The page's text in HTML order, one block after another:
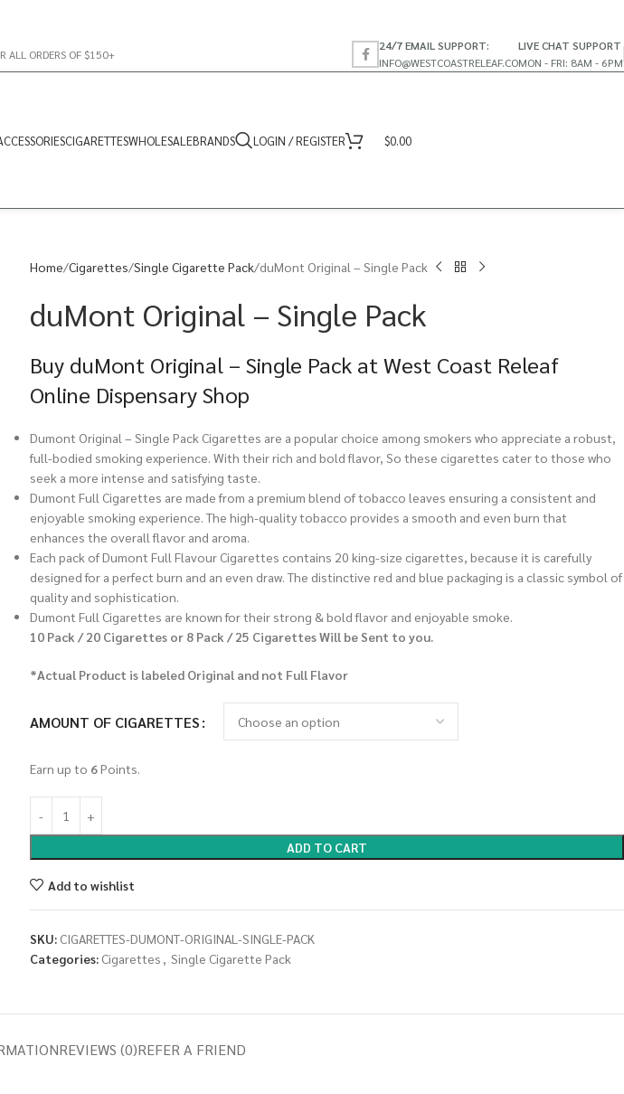
ALL ORDERS OF $150+
24/7 EMAIL SUPPORT:
INFO@WESTCOASTRELEAF.CO
LIVE CHAT SUPPORT
MON - FRI: 8AM - 6PM
CIGARETTESWHOLESALEBRANDS LOGIN / REGISTER $0.00
Home Cigarettes Single Cigarette Pack duMont Original – Single Pack
duMont Original – Single Pack
Buy duMont Original – Single Pack at West Coast Releaf
Online Dispensary Shop
Dumont Original – Single Pack Cigarettes are a popular choice among smokers who appreciate a robust,
full-bodied smoking experience. With their rich and bold flavor, So these cigarettes cater to those who
seek a more intense and satisfying taste.
Dumont Full Cigarettes are made from a premium blend of tobacco leaves ensuring a consistent and
enjoyable smoking experience. The high-quality tobacco provides a smooth and even burn that
enhances the overall flavor and aroma.
Each pack of Dumont Full Flavour Cigarettes contains 20 king-size cigarettes, because it is carefully
designed for a perfect burn and an even draw. The distinctive red and blue packaging is a classic symbol of
quality and sophistication.
Dumont Full Cigarettes are known for their strong & bold flavor and enjoyable smoke.
10 Pack / 20 Cigarettes or 8 Pack / 25 Cigarettes Will be Sent to you.
*Actual Product is labeled Original and not Full Flavor
AMOUNT OF CIGARETTES
Earn up to 6Points.
ADD TO CART
Add to wishlist
SKU: CIGARETTES-DUMONT-ORIGINAL-SINGLE-PACK
Categories: Cigarettes , Single Cigarette Pack
REVIEWS (0)REFER A FRIEND